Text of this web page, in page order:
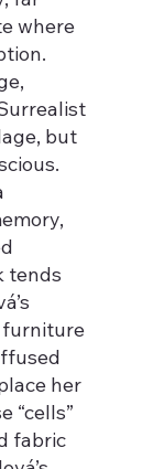
where
but
tends
furniture
her
“cells”
fabric